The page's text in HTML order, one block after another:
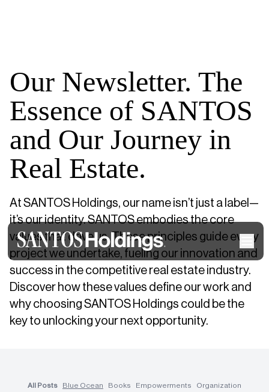
Our Newsletter. The
Essence of SANTOS
and Our Journey in
Real Estate.
At SANTOS Holdings, our name isn’t just a label—
it’s our identity. SANTOS embodies the core
values that drive us. These principles guide every
project we undertake, fueling our innovation and
success in the competitive real estate industry.
Discover how these values define our work and
why choosing SANTOS Holdings could be the
key to unlocking your next opportunity.
All Posts Blue Ocean Books Empowerments
Organization